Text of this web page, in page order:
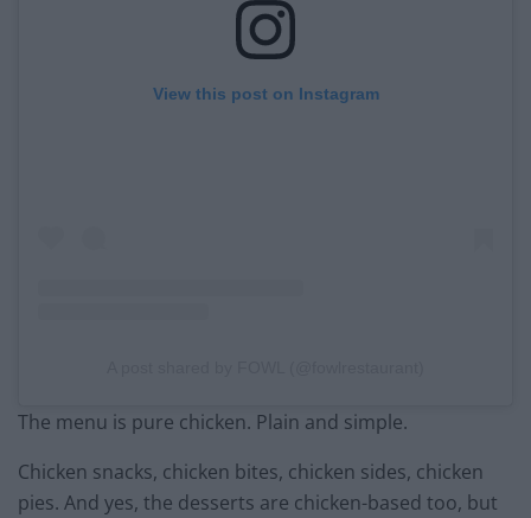
View this post on Instagram
The menu is pure chicken. Plain and simple.
Chicken snacks, chicken bites, chicken sides, chicken
pies. And yes, the desserts are chicken-based too, but